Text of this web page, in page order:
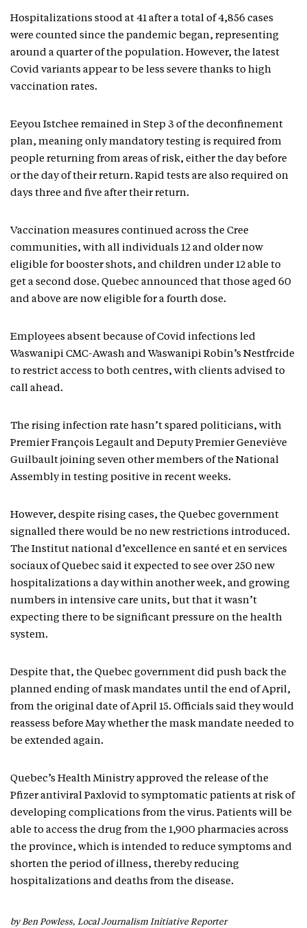
Hospitalizations stood at 41 after a total of 4,856 cases
were counted since the pandemic began, representing
around a quarter of the population. However, the latest
Covid variants appear to be less severe thanks to high
vaccination rates.
Eeyou Istchee remained in Step 3 of the deconfinement
plan, meaning only mandatory testing is required from
people returning from areas of risk, either the day before
or the day of their return. Rapid tests are also required on
days three and five after their return.
Vaccination measures continued across the Cree
communities, with all individuals 12 and older now
eligible for booster shots, and children under 12 able to
get a second dose. Quebec announced that those aged 60
and above are now eligible for a fourth dose.
Employees absent because of Covid infections led
Waswanipi CMC-Awash and Waswanipi Robin’s Nestfrcide
to restrict access to both centres, with clients advised to
call ahead.
The rising infection rate hasn’t spared politicians, with
Premier François Legault and Deputy Premier Geneviève
Guilbault joining seven other members of the National
Assembly in testing positive in recent weeks.
However, despite rising cases, the Quebec government
signalled there would be no new restrictions introduced.
The Institut national d’excellence en santé et en services
sociaux of Quebec said it expected to see over 250 new
hospitalizations a day within another week, and growing
numbers in intensive care units, but that it wasn’t
expecting there to be significant pressure on the health
system.
Despite that, the Quebec government did push back the
planned ending of mask mandates until the end of April,
from the original date of April 15. Officials said they would
reassess before May whether the mask mandate needed to
be extended again.
Quebec’s Health Ministry approved the release of the
Pfizer antiviral Paxlovid to symptomatic patients at risk of
developing complications from the virus. Patients will be
able to access the drug from the 1,900 pharmacies across
the province, which is intended to reduce symptoms and
shorten the period of illness, thereby reducing
hospitalizations and deaths from the disease.
by Ben Powless, Local Journalism Initiative Reporter